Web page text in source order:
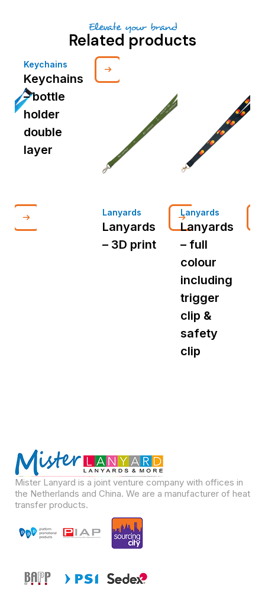
Elevate your brand
Related products
Keychains
Keychains
– bottle
holder
double
layer
Lanyards
Lanyards
– 3D print
Lanyards
Lanyards
– full
colour
including
trigger
clip &
safety
clip
Mister Lanyard is a joint venture company with offices in
the Netherlands and China. We are a manufacturer of heat
transfer products.